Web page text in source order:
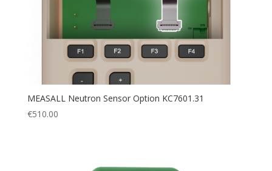
MEASALL Neutron Sensor Option KC7601.31
€510.00